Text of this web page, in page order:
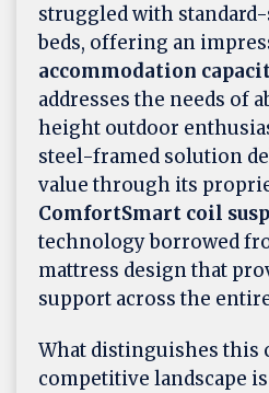
struggled with
beds, offering an
accommodation
addresses the needs of
height outdoor
steel-framed solution
value through its
ComfortSmart coil
technology borrowed
mattress design that
support across the
What distinguishes this
competitive landscape